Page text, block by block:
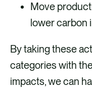
Move
lower carbon
By taking these
categories with
impacts, we can